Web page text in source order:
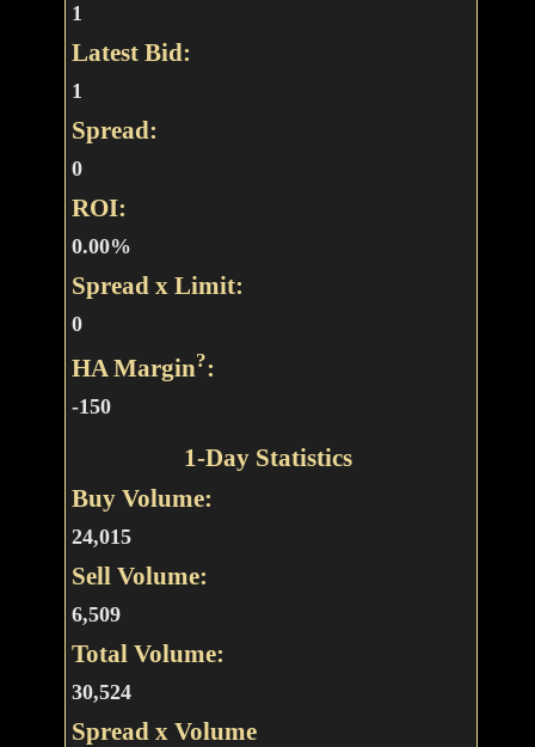
1
Latest Bid:
1
Spread:
0
ROI:
0.00%
Spread x Limit:
0
HA Margin?:
-150
1-Day Statistics
Buy Volume:
24,015
Sell Volume:
6,509
Total Volume:
30,524
Spread x Volume